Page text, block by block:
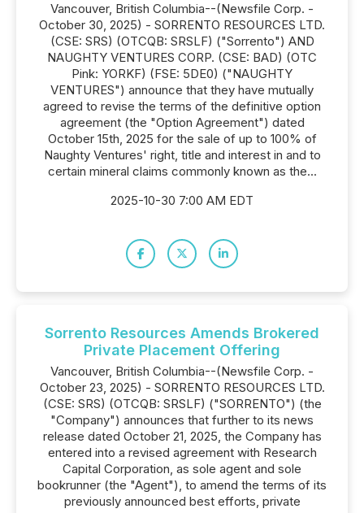
Vancouver, British Columbia--(Newsfile Corp. -
October 30, 2025) - SORRENTO RESOURCES LTD.
(CSE: SRS) (OTCQB: SRSLF) ("Sorrento") AND
NAUGHTY VENTURES CORP. (CSE: BAD) (OTC
Pink: YORKF) (FSE: 5DE0) ("NAUGHTY
VENTURES") announce that they have mutually
agreed to revise the terms of the definitive option
agreement (the "Option Agreement") dated
October 15th, 2025 for the sale of up to 100% of
Naughty Ventures' right, title and interest in and to
certain mineral claims commonly known as the...
2025-10-30 7:00 AM EDT
Sorrento Resources Amends Brokered
Private Placement Offering
Vancouver, British Columbia--(Newsfile Corp. -
October 23, 2025) - SORRENTO RESOURCES LTD.
(CSE: SRS) (OTCQB: SRSLF) ("SORRENTO") (the
"Company") announces that further to its news
release dated October 21, 2025, the Company has
entered into a revised agreement with Research
Capital Corporation, as sole agent and sole
bookrunner (the "Agent"), to amend the terms of its
previously announced best efforts, private